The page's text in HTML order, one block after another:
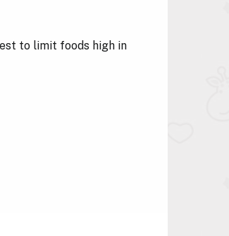
to limit foods high in